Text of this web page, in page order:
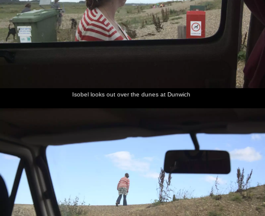
Isobel looks out over the dunes at Dunwich